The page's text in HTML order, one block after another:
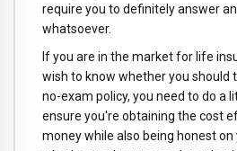
require you to definitely answer
whatsoever.
If you are in the market for life
wish to know whether you should
no-exam policy, you need to do a
ensure you're obtaining the cost
money while also being honest